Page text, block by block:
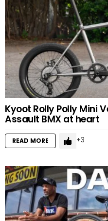
Kyoot Rolly Polly Mini
Assault BMX at heart
READ MORE 3